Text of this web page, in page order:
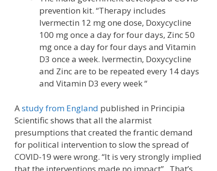
prevention kit. “Therapy includes
Ivermectin 12 mg one dose, Doxycycline
100 mg once a day for four days, Zinc 50
mg once a day for four days and Vitamin
D3 once a week. Ivermectin, Doxycycline
and Zinc are to be repeated every 14 days
and Vitamin D3 every week “
Astudy from England published in Principia
Scientific shows that all the alarmist
presumptions that created the frantic demand
for political intervention to slow the spread of
COVID-19 were wrong. “It is very strongly implied